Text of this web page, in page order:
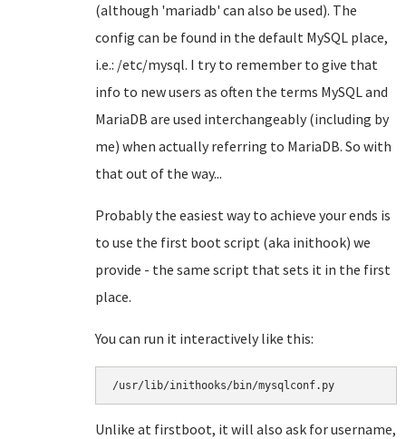
(although 'mariadb' can also be used). The
config can be found in the default MySQL place,
i.e.: /etc/mysql. I try to remember to give that
info to new users as often the terms MySQL and
MariaDB are used interchangeably (including by
me) when actually referring to MariaDB. So with
that out of the way...
Probably the easiest way to achieve your ends is
to use the first boot script (aka inithook) we
provide - the same script that sets it in the first
place.
You can run it interactively like this:
/usr/lib/inithooks/bin/mysqlconf.py
Unlike at firstboot, it will also ask for username,